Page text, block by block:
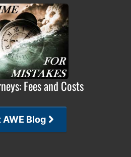
Fees and Costs
Blog